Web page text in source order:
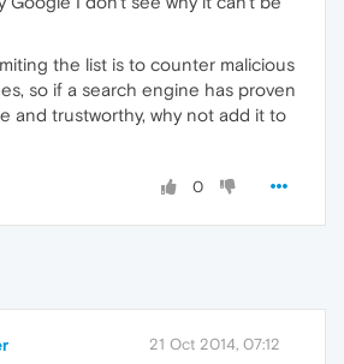
the list is to counter malicious
so if a search engine has proven
and trustworthy, why not add it to
0
21 Oct 2014, 07:12